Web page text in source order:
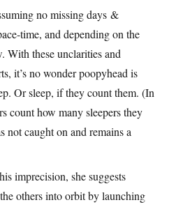
no missing days &
time, and depending on the
With these unclarities and
it’s no wonder poopyhead is
Or sleep, if they count them. (In
count how many sleepers they
not caught on and remains a
imprecision, she suggests
others into orbit by launching